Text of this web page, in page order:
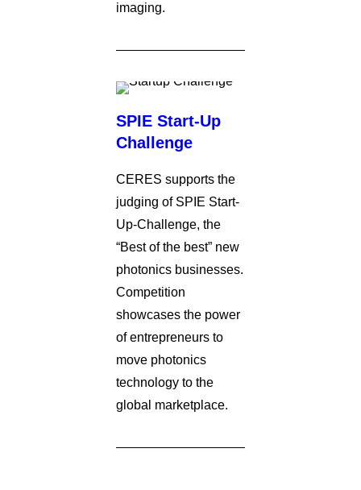
imaging.
SPIE Start-Up
Challenge
CERES supports the
judging of SPIE Start-
Up-Challenge, the
“Best of the best” new
photonics businesses.
Competition
showcases the power
of entrepreneurs to
move photonics
technology to the
global marketplace.